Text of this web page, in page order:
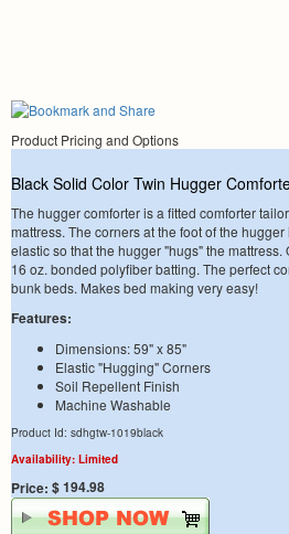
Product Pricing and Options
Black Solid Color Twin Hugger
The hugger comforter is a fitted comforter
mattress. The corners at the foot of the hugger
elastic so that the hugger "hugs" the mattress.
16 oz. bonded polyfiber batting. The perfect
bunk beds. Makes bed making very easy!
Features:
Dimensions: 59" x 85"
Elastic "Hugging" Corners
Soil Repellent Finish
Machine Washable
Product Id: sdhgtw-1019black
Availability: Limited
Price: $ 194.98